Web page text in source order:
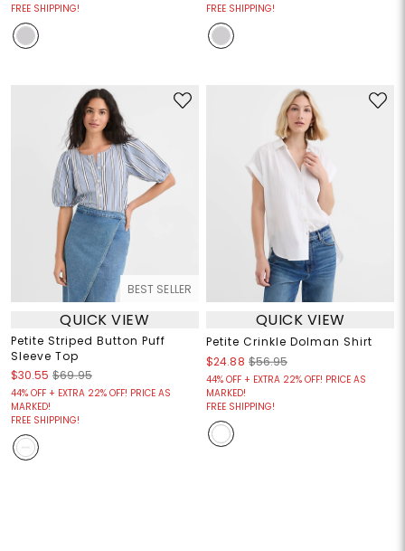
FREE SHIPPING! FREE SHIPPING!
BEST SELLER
QUICK VIEW
Petite Striped Button Puff
Sleeve Top
$30.55 $69.95
44% OFF + EXTRA 22% OFF! PRICE AS
MARKED!
FREE SHIPPING!
QUICK VIEW
Petite Crinkle Dolman Shirt
$24.88 $56.95
44% OFF + EXTRA 22% OFF! PRICE AS
MARKED!
FREE SHIPPING!